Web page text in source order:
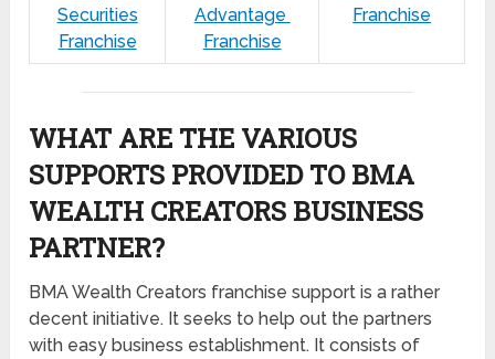
Securities
Franchise
Advantage
Franchise
Franchise
WHAT ARE THE VARIOUS
SUPPORTS PROVIDED TO BMA
WEALTH CREATORS BUSINESS
PARTNER?
BMA Wealth Creators franchise support is a rather
decent initiative. It seeks to help out the partners
with easy business establishment. It consists of